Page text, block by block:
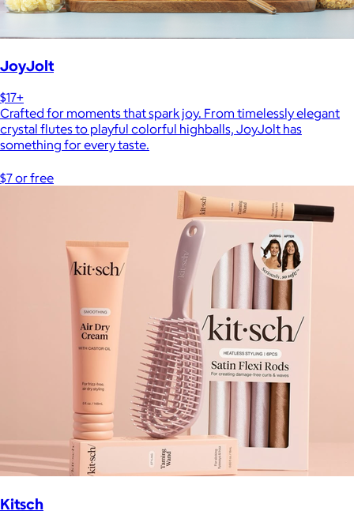
JoyJolt
$17+
Crafted for moments that spark joy. From timelessly elegant
crystal flutes to playful colorful highballs, JoyJolt has
something for every taste.
$7 or free
Kitsch